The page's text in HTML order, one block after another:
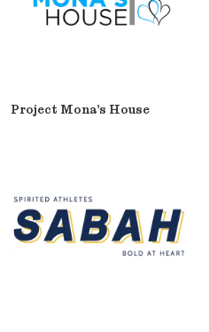
Project Mona's House